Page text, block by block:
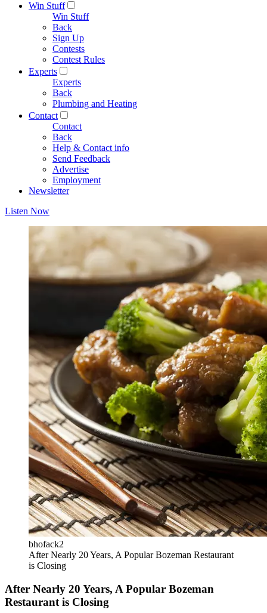
Win Stuff
Win Stuff
Back
Sign Up
Contests
Contest Rules
Experts
Experts
Back
Plumbing and Heating
Contact
Contact
Back
Help & Contact info
Send Feedback
Advertise
Employment
Newsletter
Listen Now
bhofack2
After Nearly 20 Years, A Popular Bozeman Restaurant
is Closing
After Nearly 20 Years, A Popular Bozeman
Restaurant is Closing